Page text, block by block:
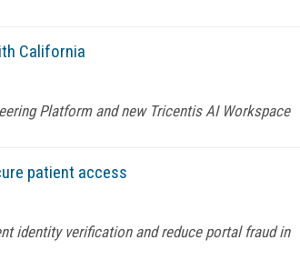
California
Platform and new Tricentis AI Workspace
patient access
identity verification and reduce portal fraud in